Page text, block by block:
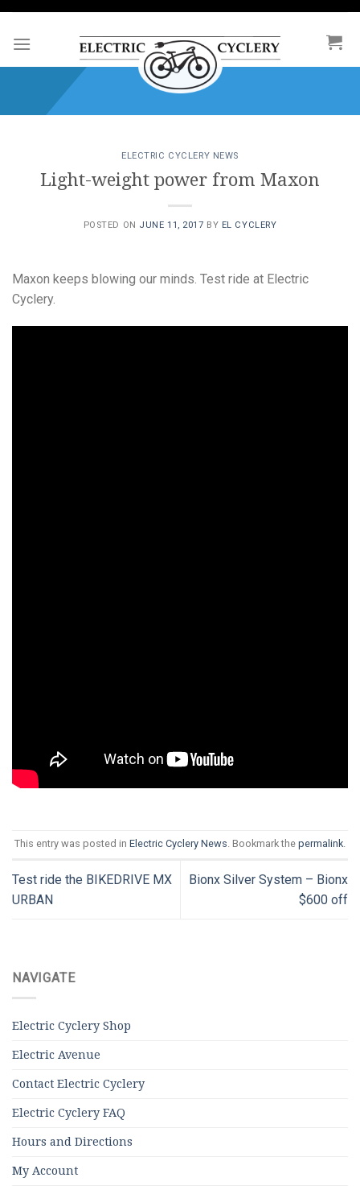
Skip
content
ELECTRIC CYCLERY NEWS
Light-weight power from Maxon
POSTED ON JUNE 11, 2017 BY EL CYCLERY
Maxon keeps blowing our minds. Test ride at Electric
Cyclery.
This entry was posted in Electric Cyclery News . Bookmark the permalink
Test ride the BIKEDRIVE MX
URBAN
Bionx Silver System – Bionx
$600 off
NAVIGATE
Electric Cyclery Shop
Electric Avenue
Contact Electric Cyclery
Electric Cyclery FAQ
Hours and Directions
My Account